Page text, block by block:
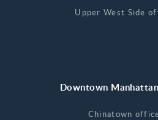
Upper West Side
Downtown
Chinatown